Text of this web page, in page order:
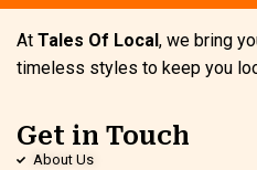
At Tales Of Local, we bring
timeless styles to keep you
Get in Touch
About Us